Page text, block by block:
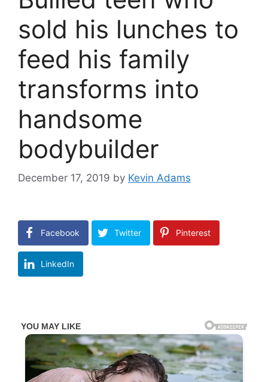
sold his lunches to
feed his family
transforms into
handsome
bodybuilder
December 17, 2019 by Kevin Adams
Facebook Twitter Pinterest
LinkedIn